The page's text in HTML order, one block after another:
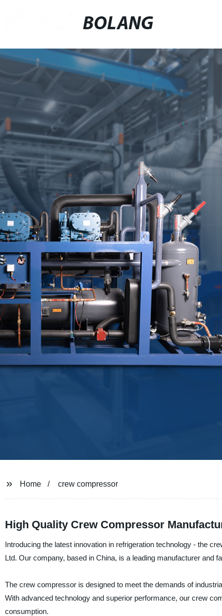
BOLANG
Home crew compressor
High Quality Crew Compressor
Introducing the latest innovation in refrigeration technology - the
Ltd. Our company, based in China, is a leading manufacturer and
The crew compressor is designed to meet the demands of
With advanced technology and superior performance, our crew
consumption.